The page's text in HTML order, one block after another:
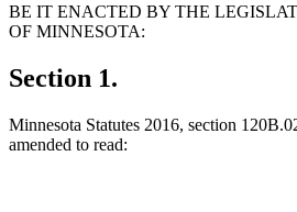
BE IT ENACTED BY THE
OF MINNESOTA:
Section 1.
Minnesota Statutes 2016, section
amended to read: